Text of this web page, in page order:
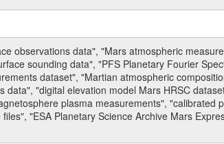
observations data", "Mars atmospheric
sounding data", "PFS Planetary Fourier
dataset", "Martian atmospheric
"digital elevation model Mars HRSC
plasma measurements", "calibrated
"ESA Planetary Science Archive Mars